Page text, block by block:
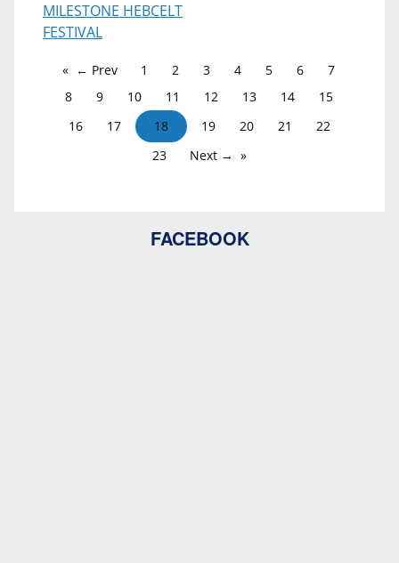
MILESTONE HEBCELT
FESTIVAL
← Prev 1 2 3 4 5 6
7
8
9 10 11 12 13 14
15
16
17 18 19 20 21
22
23
Next →
FACEBOOK